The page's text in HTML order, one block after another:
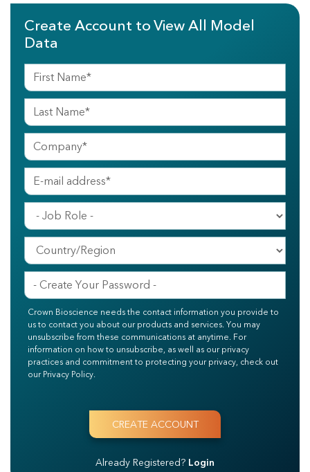
Create Account to View All Model
Data
Crown Bioscience needs the contact information you provide to
us to contact you about our products and services. You may
unsubscribe from these communications at anytime. For
information on how to unsubscribe, as well as our privacy
practices and commitment to protecting your privacy, check out
our Privacy Policy.
Already Registered? Login